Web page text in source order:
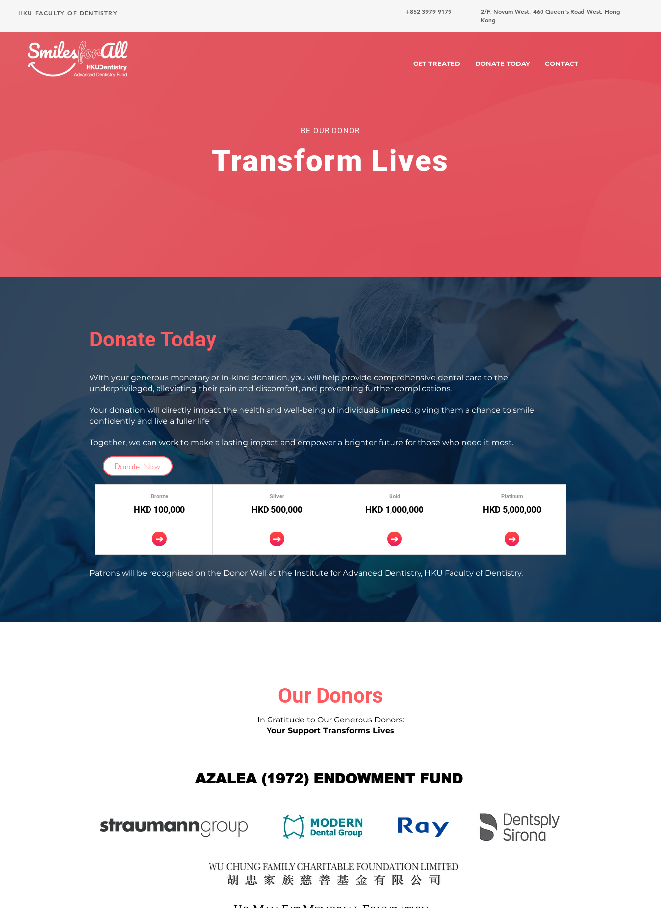
HKU FACULTY OF DENTISTRY +852 3979 9179
2/F, Novum West, 460 Queen's Road West, Hong
Kong
GET TREATED DONATE TODAY CONTACT
BE OUR DONOR
Transform Lives
Donate Today
With your generous monetary or in-kind donation, you will help provide comprehensive dental care to the
underprivileged, alleviating their pain and discomfort, and preventing further complications.
Your donation will directly impact the health and well-being of individuals in need, giving them a chance to smile
confidently and live a fuller life.
Together, we can work to make a lasting impact and empower a brighter future for those who need it most.
Donate Now
Bronze
HKD 100,000
Silver
HKD 500,000
Gold
HKD 1,000,000
Platinum
HKD 5,000,000
Patrons will be recognised on the Donor Wall at the Institute for Advanced Dentistry, HKU Faculty of Dentistry.
Our Donors
In Gratitude to Our Generous Donors:
Your Support Transforms Lives